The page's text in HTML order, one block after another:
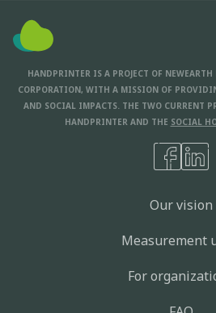
HANDPRINTER IS A PROJECT OF
CORPORATION, WITH A MISSION OF
AND SOCIAL IMPACTS. THE TWO CURRENT
HANDPRINTER AND THE SOCIAL
Our vision
Measurement
For